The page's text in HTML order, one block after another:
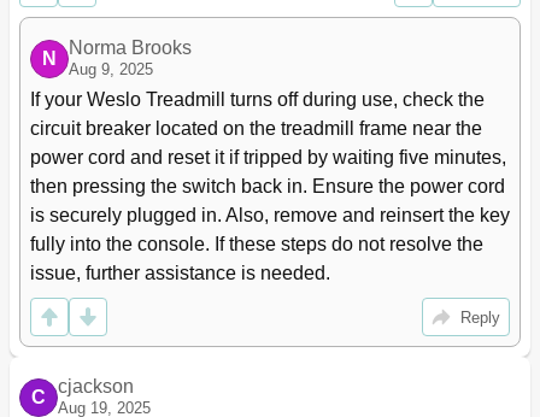
N
Norma Brooks
Aug 9, 2025
If your Weslo Treadmill turns off during use, check the
circuit breaker located on the treadmill frame near the
power cord and reset it if tripped by waiting five minutes,
then pressing the switch back in. Ensure the power cord
is securely plugged in. Also, remove and reinsert the key
fully into the console. If these steps do not resolve the
issue, further assistance is needed.
Reply
C
cjackson
Aug 19, 2025